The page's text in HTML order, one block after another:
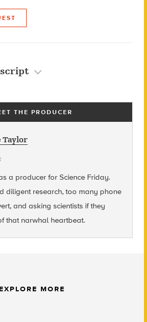
THE PRODUCER
Taylor
a producer for Science Friday.
diligent research, too many phone
and asking scientists if they
that narwhal heartbeat.
EXPLORE MORE